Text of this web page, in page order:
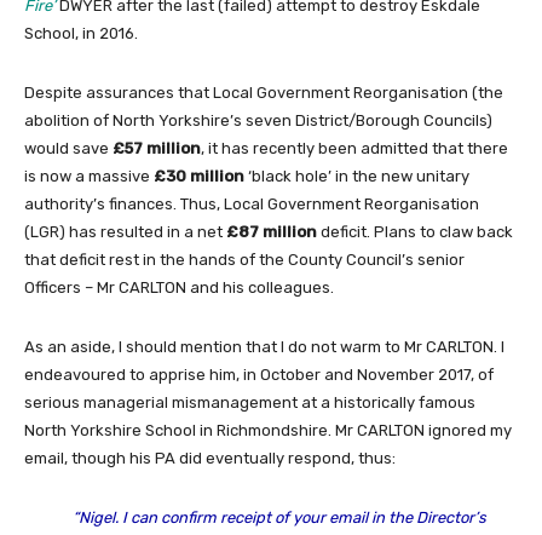
Fire’DWYER after the last (failed) attempt to destroy Eskdale
School, in 2016.
Despite assurances that Local Government Reorganisation (the
abolition of North Yorkshire’s seven District/Borough Councils)
would save £57 million, it has recently been admitted that there
is now a massive £30 million ‘black hole’ in the new unitary
authority’s finances. Thus, Local Government Reorganisation
(LGR) has resulted in a net £87 million deficit. Plans to claw back
that deficit rest in the hands of the County Council’s senior
Officers – Mr CARLTON and his colleagues.
As an aside, I should mention that I do not warm to Mr CARLTON. I
endeavoured to apprise him, in October and November 2017, of
serious managerial mismanagement at a historically famous
North Yorkshire School in Richmondshire. Mr CARLTON ignored my
email, though his PA did eventually respond, thus:
“Nigel. I can confirm receipt of your email in the Director’s